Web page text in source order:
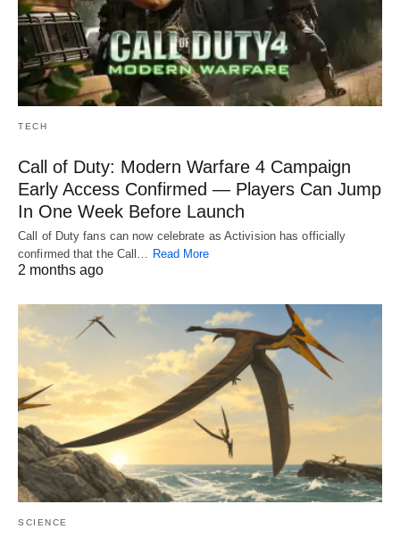
TECH
Call of Duty: Modern Warfare 4 Campaign
Early Access Confirmed — Players Can Jump
In One Week Before Launch
Call of Duty fans can now celebrate as Activision has officially
confirmed that the Call… Read More
2 months ago
SCIENCE